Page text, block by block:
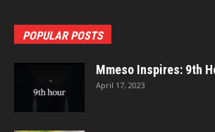
POPULAR POSTS
Mmeso Inspires: 9th
April 17, 2023